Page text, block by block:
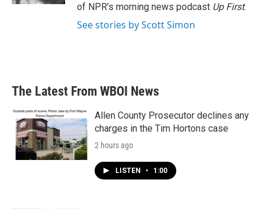
of NPR's morning news podcast Up First.
See stories by Scott Simon
The Latest From WBOI News
Allen County Prosecutor declines any
charges in the Tim Hortons case
2 hours ago
LISTEN • 1:00